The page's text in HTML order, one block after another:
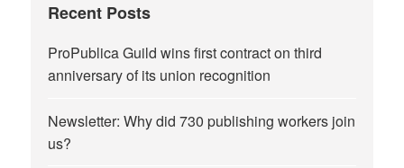
Recent Posts
ProPublica Guild wins first contract on third
anniversary of its union recognition
Newsletter: Why did 730 publishing workers join
us?